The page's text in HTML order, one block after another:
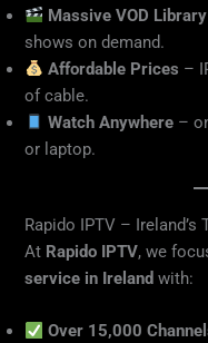
Massive VOD Library
shows on demand.
Affordable Prices –
of cable.
Watch Anywhere –
or laptop.
Rapido IPTV – Ireland’s
At Rapido IPTV, we
service in Ireland with:
Over 15,000